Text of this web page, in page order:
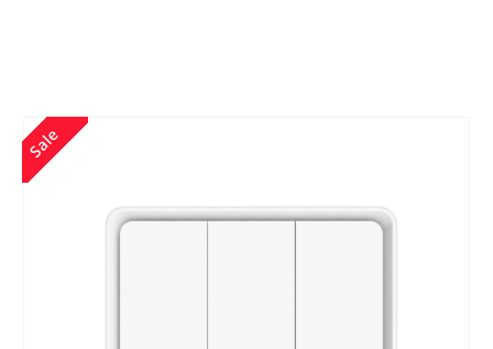
Sale